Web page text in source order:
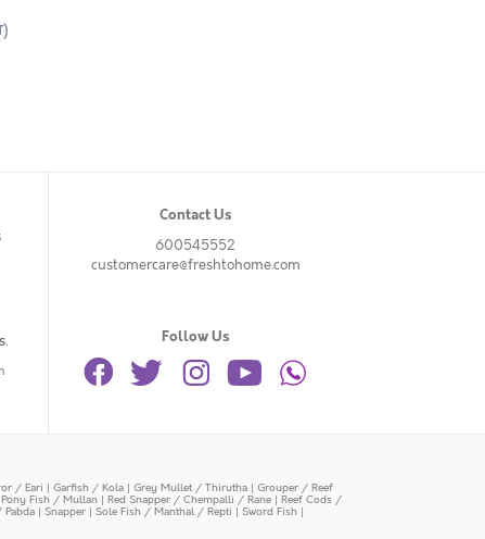
Contact Us
600545552
customercare@freshtohome.com
Follow Us
/ Eari | Garfish / Kola | Grey Mullet / Thirutha | Grouper / Reef
Pony Fish / Mullan | Red Snapper / Chempalli / Rane | Reef Cods /
| Snapper | Sole Fish / Manthal / Repti | Sword Fish |